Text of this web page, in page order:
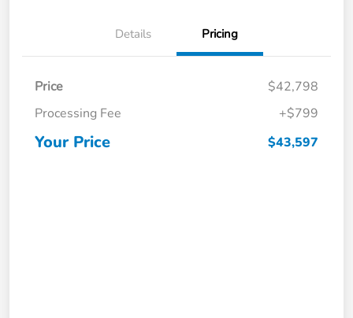
Details Pricing
Price
$42,798
Processing Fee
+$799
Your Price $43,597